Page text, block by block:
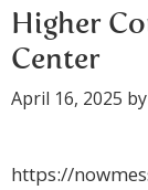
Higher
Center
April 16, 2025 by
https://